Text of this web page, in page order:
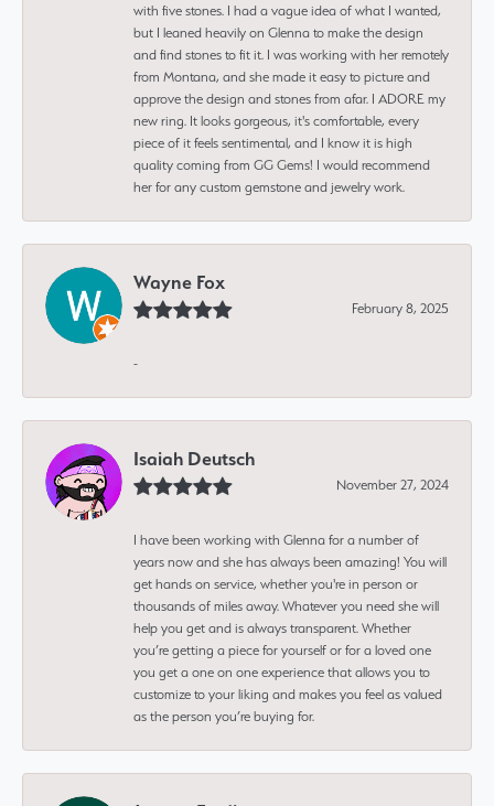
with five stones. I had a vague idea of what I wanted,
but I leaned heavily on Glenna to make the design
and find stones to fit it. I was working with her remotely
from Montana, and she made it easy to picture and
approve the design and stones from afar. I ADORE my
new ring. It looks gorgeous, it's comfortable, every
piece of it feels sentimental, and I know it is high
quality coming from GG Gems! I would recommend
her for any custom gemstone and jewelry work.
Wayne Fox
February 8, 2025
-
Isaiah Deutsch
November 27, 2024
I have been working with Glenna for a number of
years now and she has always been amazing! You will
get hands on service, whether you're in person or
thousands of miles away. Whatever you need she will
help you get and is always transparent. Whether
you’re getting a piece for yourself or for a loved one
you get a one on one experience that allows you to
customize to your liking and makes you feel as valued
as the person you’re buying for.